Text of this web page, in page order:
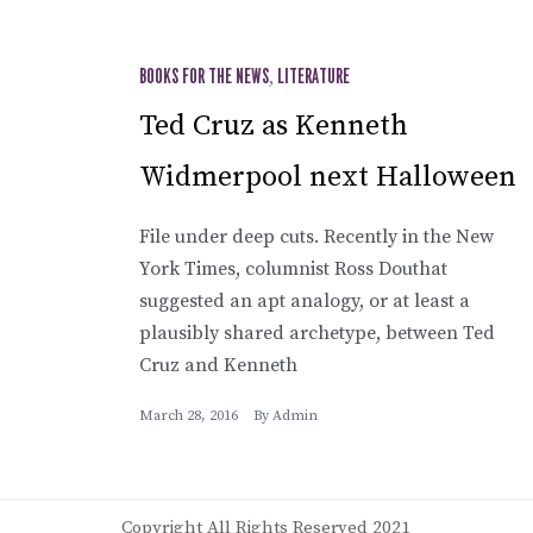
BOOKS FOR THE NEWS, LITERATURE
Ted Cruz as Kenneth
Widmerpool next Halloween
File under deep cuts. Recently in the New
York Times, columnist Ross Douthat
suggested an apt analogy, or at least a
plausibly shared archetype, between Ted
Cruz and Kenneth
March 28, 2016 By Admin
Copyright All Rights Reserved 2021